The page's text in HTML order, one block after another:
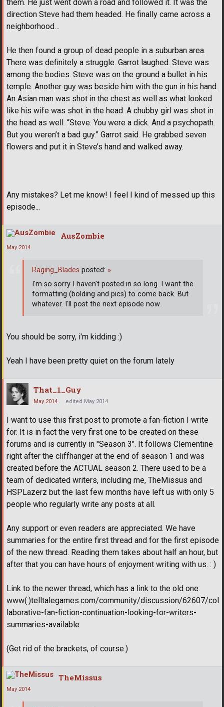
them. He just went down a road and followed it. It was the
direction Steve had them headed. He finally came across a
neighborhood…
He then found a group of dead people in a suburban area.
There was definitely a struggle. Garrot laughed. Steve was
among the bodies. Steve was on the ground a bullet in his
temple. Another guy was beside him with the gun in his hand.
An Asian man was shot in the chest as well as what looked
like his wife was shot in the head. A chubby girl was shot in
the head as well. “Steve. You were a dick. And a psychopath.
But you weren’t a bad guy.” Garrot said. He grabbed seven
flowers and put it in Steve’s hand and walked away.
Any mistakes? Let me know! I feel I kind of messed up this
episode...
AusZombie
May 2014
You should be sorry, i'm kidding :)
Yeah I have been pretty quiet on the forum lately
Raging_Blades posted: »
I'm so sorry I haven't posted in so long. I want the
formatting (bolding and pics) to come back. But
whatever. I'll post the next episode now.
That_1_Guy
May 2014 edited May 2014
I want to use this first post to promote a fan-fiction I write
for. It is in fact the very first one to be created on these
forums and is currently in "Season 3". It follows Clementine
right after the cliffhanger at the end of season 1 and was
created before the ACTUAL season 2. There used to be a
team of dedicated writers, including me, TheMissus and
HSPLazerz but the last few months have left us with only 5
people who regularly write any posts at all.
Any support or even readers are appreciated. We have
summaries for the entire first thread and for the first episode
of the new thread. Reading them takes about half an hour, but
after that you can have hours of enjoyment writing with us. : )
Link to the newer thread, which has a link to the old one:
www(.)telltalegames.com/community/discussion/62607/col
laborative-fan-fiction-continuation-looking-for-writers-
summaries-available
(Get rid of the brackets, of course.)
TheMissus
May 2014